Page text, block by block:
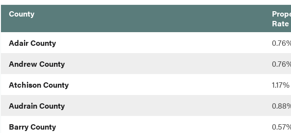
blank
County
Rate
Adair County
Andrew County
Atchison County
1.17%
Audrain County
Barry County